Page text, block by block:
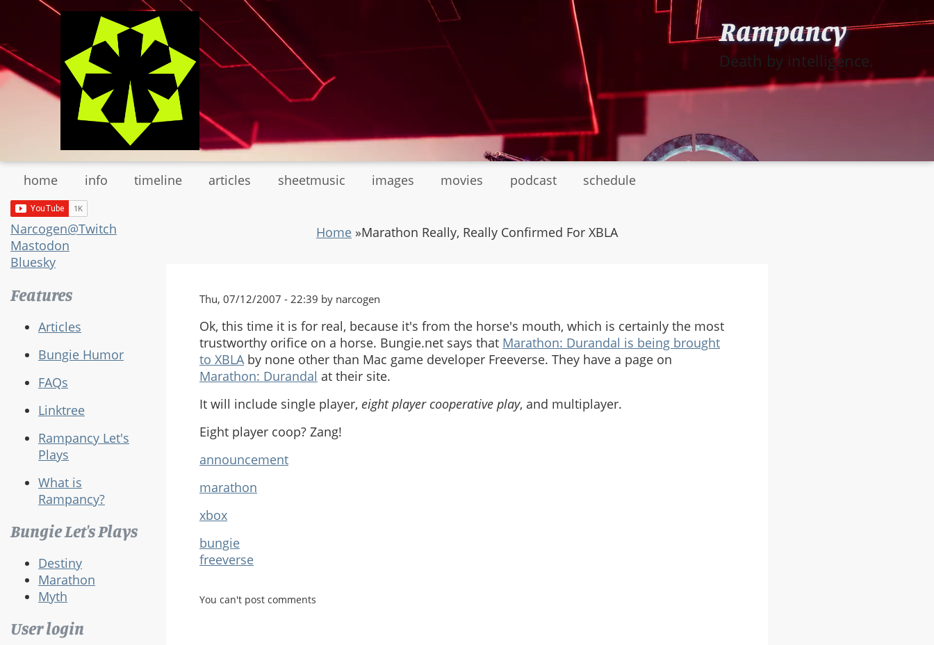
main
content
Rampancy
Death by intelligence.
home info timeline articles sheetmusic images movies podcast schedule
Narcogen@Twitch
Mastodon
Bluesky
Features
Articles
Bungie Humor
FAQs
Linktree
Rampancy Let's
Plays
What is
Rampancy?
Bungie Let's Plays
Destiny
Marathon
Myth
User login
Home »Marathon Really, Really Confirmed For XBLA
Thu, 07/12/2007 - 22:39 by narcogen
Ok, this time it is for real, because it's from the horse's mouth, which is certainly the most
trustworthy orifice on a horse. Bungie.net says that Marathon: Durandal is being brought
to XBLA by none other than Mac game developer Freeverse. They have a page on
Marathon: Durandal at their site.
It will include single player, eight player cooperative play, and multiplayer.
Eight player coop? Zang!
announcement
marathon
xbox
bungie
freeverse
You can't post comments